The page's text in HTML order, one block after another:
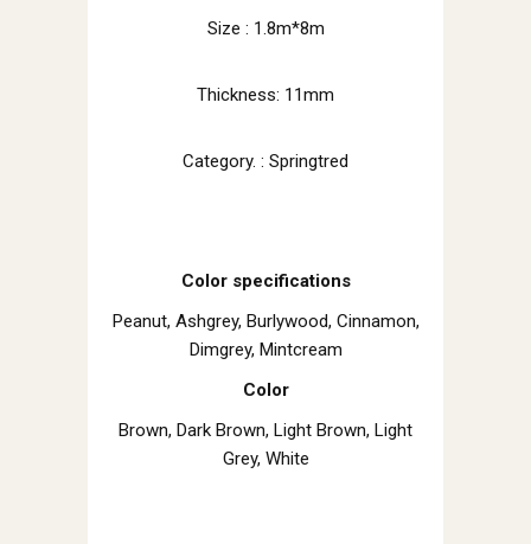
Size : 1.8m*8m
Thickness: 11mm
Category. : Springtred
Color specifications
Peanut, Ashgrey, Burlywood, Cinnamon,
Dimgrey, Mintcream
Color
Brown, Dark Brown, Light Brown, Light
Grey, White